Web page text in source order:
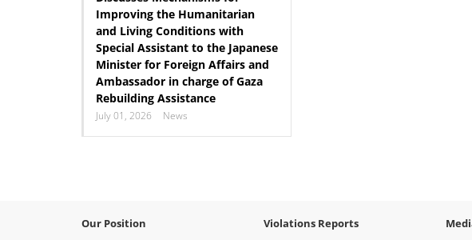
Improving the Humanitarian
and Living Conditions with
Special Assistant to the Japanese
Minister for Foreign Affairs and
Ambassador in charge of Gaza
Rebuilding Assistance
July 01, 2026 News
Our Position
Violations Reports